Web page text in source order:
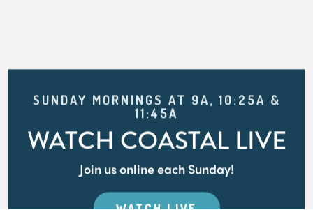
SUNDAY MORNINGS AT 9A, 10:25A &
11:45A
WATCH COASTAL LIVE
Join us online each Sunday!